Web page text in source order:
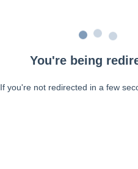
You're being
If you're not redirected in a few